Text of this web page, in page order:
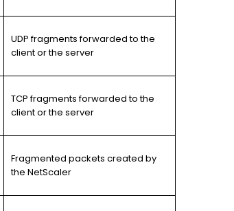
UDP fragments forwarded to the
client or the server
TCP fragments forwarded to the
client or the server
Fragmented packets created by
the NetScaler